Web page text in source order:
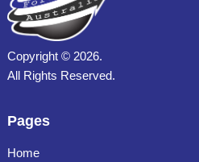
Copyright © 2026.
All Rights Reserved.
Pages
Home